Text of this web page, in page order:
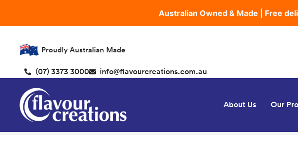
Australian Owned & Made | Free
Proudly Australian Made
(07) 3373 3000 info@flavourcreations.com.au
About Us Our